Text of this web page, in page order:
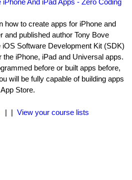
how to create apps for iPhone and
and published author Tony Bove
Software Development Kit (SDK)
the iPhone, iPad and Universal apps.
before or built apps before,
will be fully capable of building apps
Store.
| | View your course lists